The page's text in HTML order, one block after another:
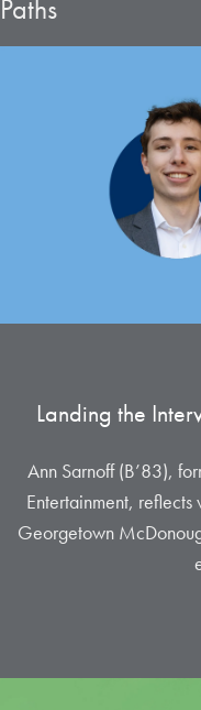
Paths
Landing the
Ann Sarnoff (B’83),
Entertainment,
Georgetown